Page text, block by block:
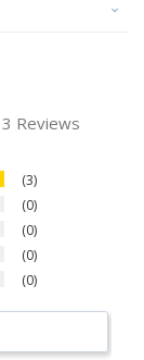
Reviews
3
0
0
0
0